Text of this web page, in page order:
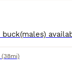
(38mi)